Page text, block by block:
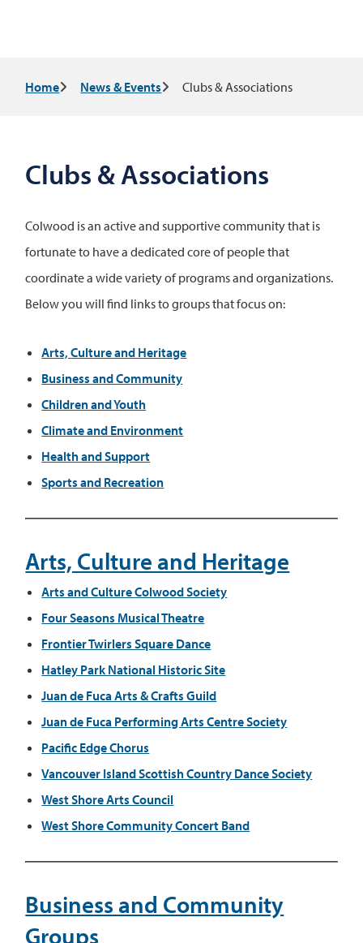
Breadcrumb
Home News & Events Clubs & Associations
Clubs & Associations
Colwood is an active and supportive community that is
fortunate to have a dedicated core of people that
coordinate a wide variety of programs and organizations.
Below you will find links to groups that focus on:
Arts, Culture and Heritage
Business and Community
Children and Youth
Climate and Environment
Health and Support
Sports and Recreation
Arts, Culture and Heritage
Arts and CultureColwood Society
Four Seasons Musical Theatre
Frontier Twirlers Square Dance
Hatley Park National Historic Site
Juan de Fuca Arts & Crafts Guild
Juan de Fuca Performing Arts Centre Society
Pacific Edge Chorus
Vancouver Island Scottish Country Dance Society
West Shore Arts Council
West Shore Community Concert Band
Business and Community
Groups